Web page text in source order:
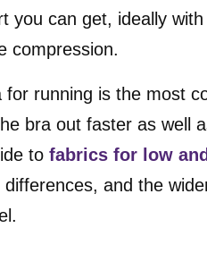
you can get, ideally
compression.
for running is the most
bra out faster as well
to fabrics for low
differences, and the